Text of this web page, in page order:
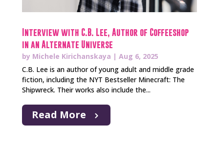
Interview with C.B. Lee, Author of Coffeeshop
in an Alternate Universe
by Michele Kirichanskaya | Aug 6, 2025
C.B. Lee is an author of young adult and middle grade
fiction, including the NYT Bestseller Minecraft: The
Shipwreck. Their works also include the...
Read More